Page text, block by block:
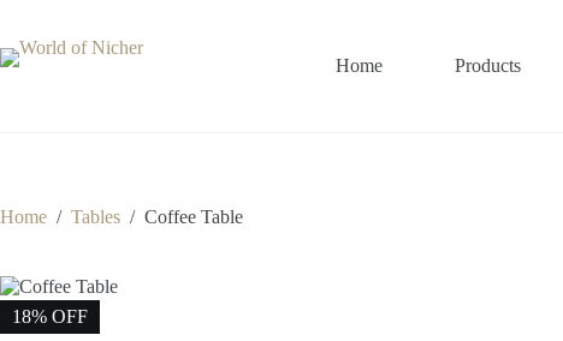
content
Home Products
Home / Tables / Coffee Table
18% OFF